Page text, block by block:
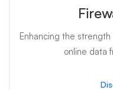
Enhancing the
online data